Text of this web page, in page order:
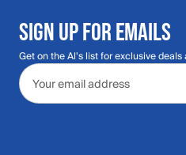
SIGN UP FOR EMAILS
Get on the Al's list for exclusive
Email address